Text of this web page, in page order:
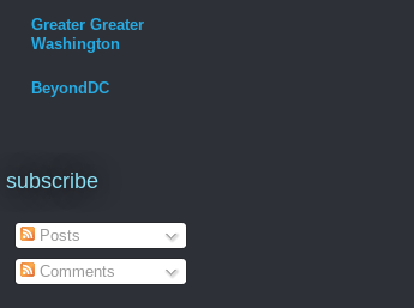
Greater Greater
Washington
BeyondDC
subscribe
Posts
Comments